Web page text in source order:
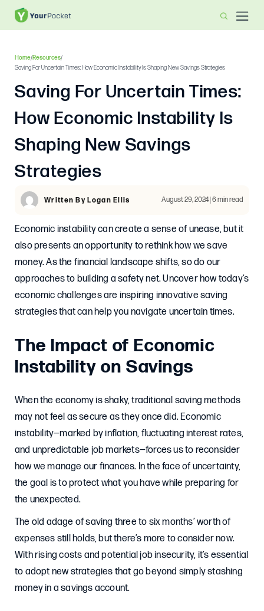
Home/Resources/
Saving For Uncertain Times: How Economic Instability Is Shaping New Savings Strategies
Saving For Uncertain Times:
How Economic Instability Is
Shaping New Savings
Strategies
Written By Logan Ellis August 29, 2024 | 6 min read
Economic instability can create a sense of unease, but it
also presents an opportunity to rethink how we save
money. As the financial landscape shifts, so do our
approaches to building a safety net. Uncover how today’s
economic challenges are inspiring innovative saving
strategies that can help you navigate uncertain times.
The Impact of Economic
Instability on Savings
When the economy is shaky, traditional saving methods
may not feel as secure as they once did. Economic
instability—marked by inflation, fluctuating interest rates,
and unpredictable job markets—forces us to reconsider
how we manage our finances. In the face of uncertainty,
the goal is to protect what you have while preparing for
the unexpected.
The old adage of saving three to six months’ worth of
expenses still holds, but there’s more to consider now.
With rising costs and potential job insecurity, it’s essential
to adopt new strategies that go beyond simply stashing
money in a savings account.